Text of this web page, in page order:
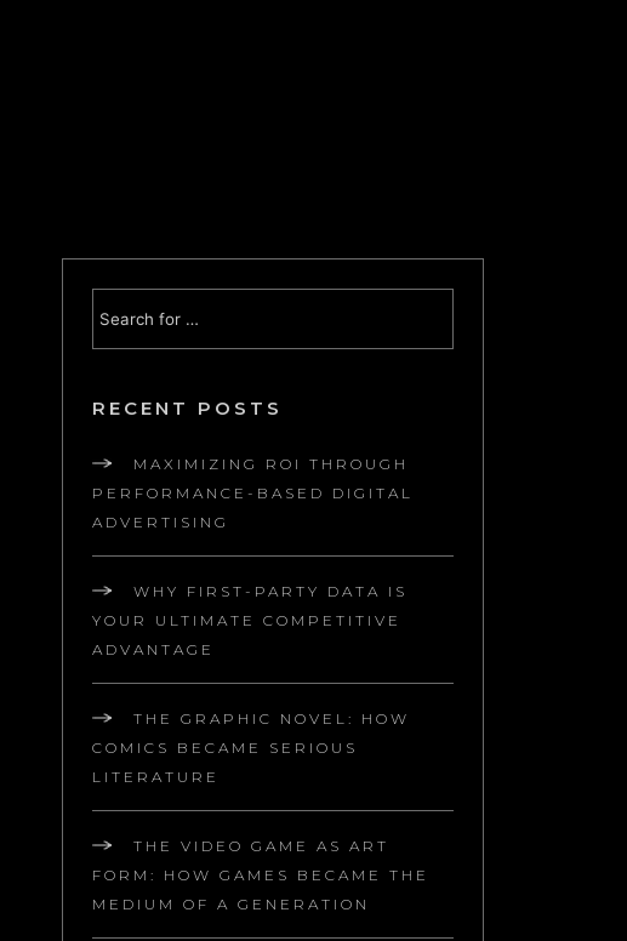
RECENT POSTS
MAXIMIZING ROI THROUGH
PERFORMANCE-BASED DIGITAL
ADVERTISING
WHY FIRST-PARTY DATA IS
YOUR ULTIMATE COMPETITIVE
ADVANTAGE
THE GRAPHIC NOVEL: HOW
COMICS BECAME SERIOUS
LITERATURE
THE VIDEO GAME AS ART
FORM: HOW GAMES BECAME THE
MEDIUM OF A GENERATION